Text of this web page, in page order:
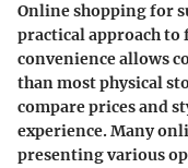
Online shopping for
practical approach
convenience allows
than most physical
compare prices and
experience. Many
presenting various